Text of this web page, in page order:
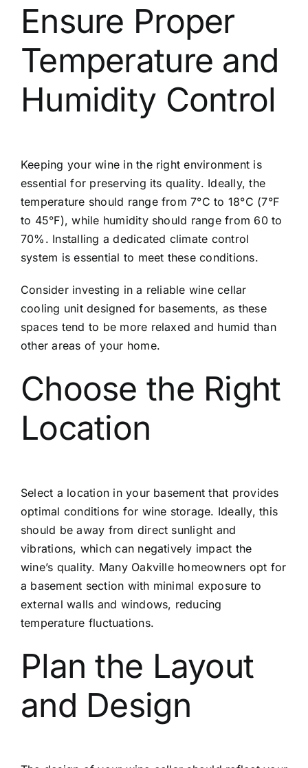
Ensure Proper
Temperature and
Humidity Control
Keeping your wine in the right environment is
essential for preserving its quality. Ideally, the
temperature should range from 7°C to 18°C (7°F
to 45°F), while humidity should range from 60 to
70%. Installing a dedicated climate control
system is essential to meet these conditions.
Consider investing in a reliable wine cellar
cooling unit designed for basements, as these
spaces tend to be more relaxed and humid than
other areas of your home.
Choose the Right
Location
Select a location in your basement that provides
optimal conditions for wine storage. Ideally, this
should be away from direct sunlight and
vibrations, which can negatively impact the
wine’s quality. Many Oakville homeowners opt for
a basement section with minimal exposure to
external walls and windows, reducing
temperature fluctuations.
Plan the Layout
and Design